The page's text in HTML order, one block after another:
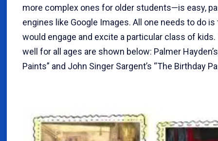
more complex ones for older students—is easy,
engines like Google Images. All one needs to do
would engage and excite a particular class of
well for all ages are shown below: Palmer
Paints” and John Singer Sargent’s “The Birthday